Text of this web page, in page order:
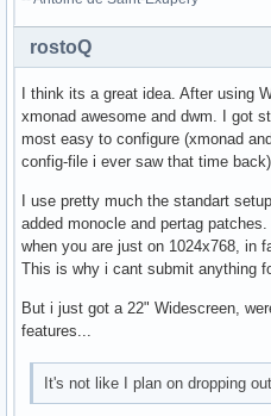
rostoQ
I think its a great idea. After using
xmonad awesome and dwm. I got
most easy to configure (xmonad
config-file i ever saw that time
I use pretty much the standart
added monocle and pertag
when you are just on 1024x768, in
This is why i cant submit anything
But i just got a 22" Widescreen,
features...
It's not like I plan on dropping